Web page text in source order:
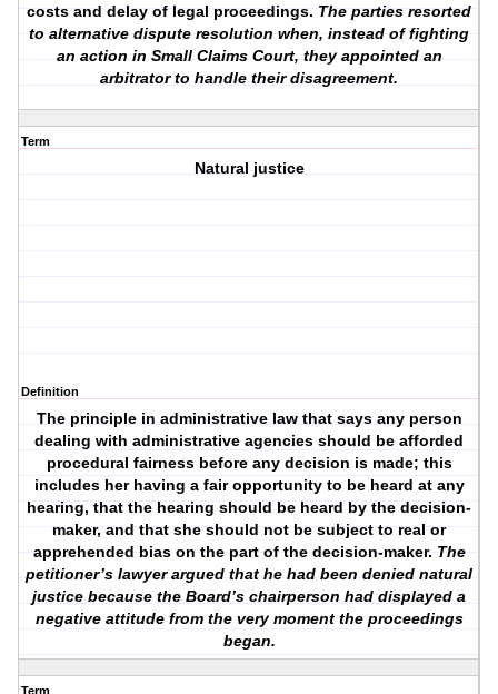
costs and delay of legal proceedings. The parties resorted
to alternative dispute resolution when, instead of fighting
an action in Small Claims Court, they appointed an
arbitrator to handle their disagreement.
Term
Natural justice
Definition
The principle in administrative law that says any person
dealing with administrative agencies should be afforded
procedural fairness before any decision is made; this
includes her having a fair opportunity to be heard at any
hearing, that the hearing should be heard by the decision-
maker, and that she should not be subject to real or
apprehended bias on the part of the decision-maker. The
petitioner’s lawyer argued that he had been denied natural
justice because the Board’s chairperson had displayed a
negative attitude from the very moment the proceedings
began.
Term